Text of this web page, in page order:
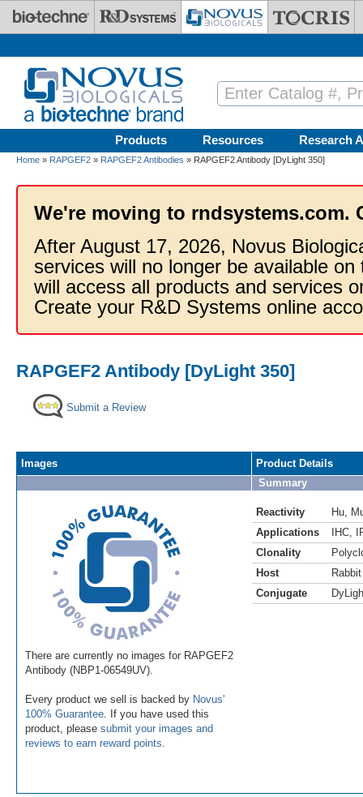
Skip to main content
Products Resources Research
Home » RAPGEF2 » RAPGEF2 Antibodies » RAPGEF2 Antibody [DyLight 350]
We're moving to rndsystems.com.
After August 17, 2026, Novus
services will no longer be available
will access all products and services
Create your R&D Systems online
RAPGEF2 Antibody [DyLight 350]
Submit a Review
Images
There are currently no images for RAPGEF2
Antibody (NBP1-06549UV).
Every product we sell is backed by Novus'
100% Guarantee . If you have used this
product, please submit your images and
reviews to earn reward points
Product Details
Summary
Reactivity Hu
Applications
IHC
Clonality
Host
Rabbit
Conjugate